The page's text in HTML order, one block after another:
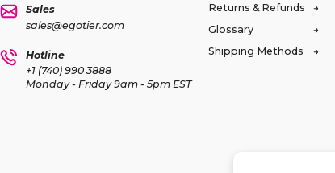
Sales
sales@egotier.com
Hotline
+1 (740) 990 3888
Monday - Friday 9am - 5pm EST
Returns & Refunds
Glossary
Shipping Methods